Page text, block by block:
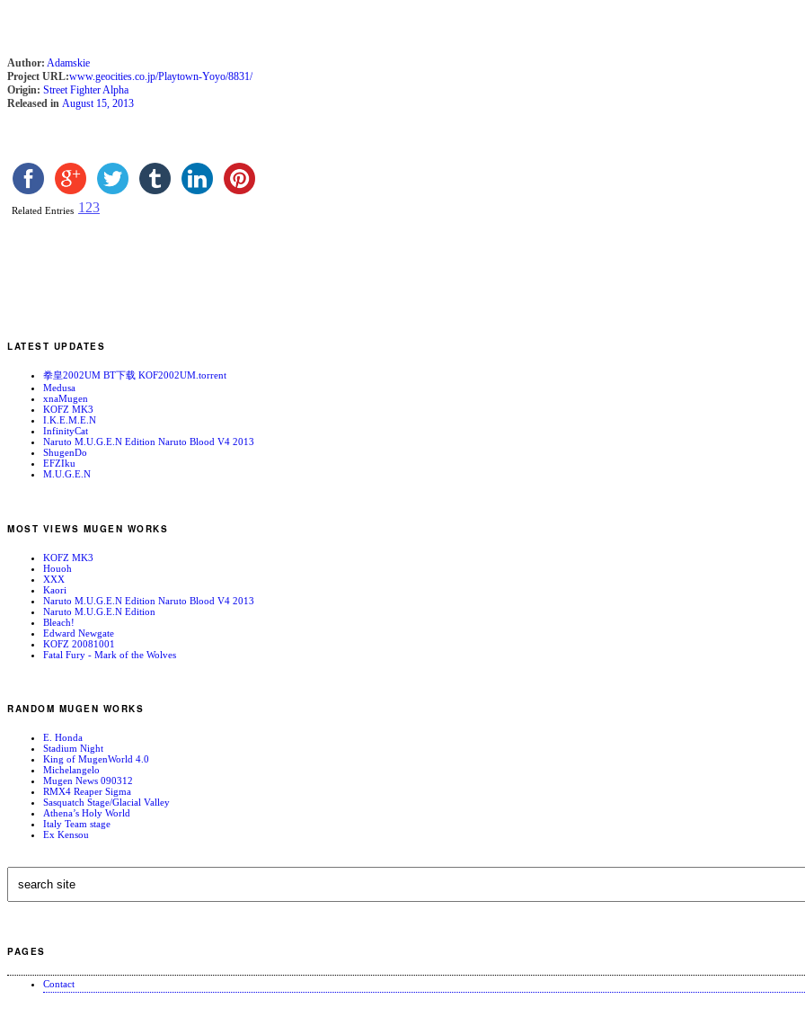
Author: Adamskie
Project URL:www.geocities.co.jp/Playtown-Yoyo/8831/
Origin: Street Fighter Alpha
Released in August 15, 2013
Related Entries 1 23
LATEST UPDATES
拳皇2002UM BT下载 KOF2002UM.torrent
Medusa
xnaMugen
KOFZ MK3
I.K.E.M.E.N
InfinityCat
Naruto M.U.G.E.N Edition Naruto Blood V4 2013
ShugenDo
EFZIku
M.U.G.E.N
MOST VIEWS MUGEN WORKS
KOFZ MK3
Houoh
XXX
Kaori
Naruto M.U.G.E.N Edition Naruto Blood V4 2013
Naruto M.U.G.E.N Edition
Bleach!
Edward Newgate
KOFZ 20081001
Fatal Fury - Mark of the Wolves
RANDOM MUGEN WORKS
E. Honda
Stadium Night
King of MugenWorld 4.0
Michelangelo
Mugen News 090312
RMX4 Reaper Sigma
Sasquatch Stage/Glacial Valley
Athena’s Holy World
Italy Team stage
Ex Kensou
PAGES
Contact